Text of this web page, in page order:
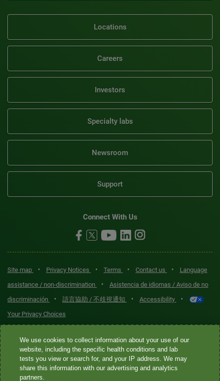
Locations
Careers
Investors
Specialty labs
Newsroom
Support
Connect With Us
Site map • Privacy Notices • Terms • Contact us •
Language
assistance / non-discrimination
•
Asistencia de idiomas / Aviso de no
discriminación
• 語言協助 / 不歧視通知 • Accessibility •
Your Privacy Choices
Quest® is the brand name used for services offered by Quest
Diagnostics Incorporated and its affiliated companies. Quest
Diagnostics Incorporated and certain affiliates are CLIA-certified
laboratories that provide HIPAA-covered services. Other affiliates
We use cookies to collect information about your use of our
website, including the specific health conditions and lab
tests you view or search for, and your IP address. We may
share this information with our advertising and analytics
partners.